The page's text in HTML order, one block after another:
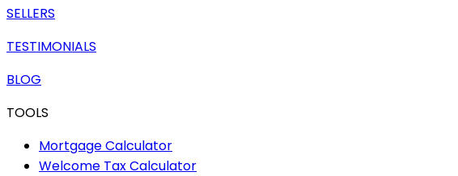
SELLERS
TESTIMONIALS
BLOG
TOOLS
Mortgage Calculator
Welcome Tax Calculator